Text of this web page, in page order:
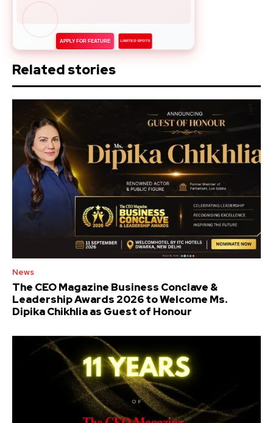
APPLY FOR FEATURE LIMITED SPOTS
Related stories
News
The CEO Magazine Business Conclave &
Leadership Awards 2026 to Welcome Ms.
Dipika Chikhlia as Guest of Honour